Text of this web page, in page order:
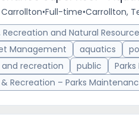
•Full-time•Carrollton,
Recreation and Natural
Management
aquatics
and recreation
public
& Recreation – Parks